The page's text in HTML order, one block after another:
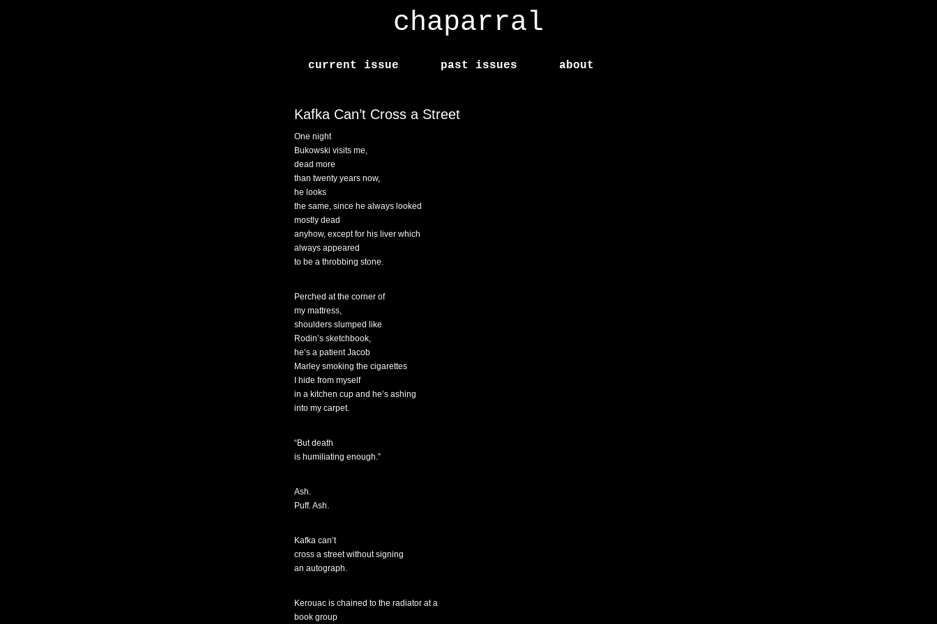
chaparral
current issue past issues about
Kafka Can’t Cross a Street
One night
Bukowski visits me,
dead more
than twenty years now,
he looks
the same, since he always looked
mostly dead
anyhow, except for his liver which
always appeared
to be a throbbing stone.
Perched at the corner of
my mattress,
shoulders slumped like
Rodin’s sketchbook,
he’s a patient Jacob
Marley smoking the cigarettes
I hide from myself
in a kitchen cup and he’s ashing
into my carpet.
“But death
is humiliating enough.”
Ash.
Puff. Ash.
Kafka can’t
cross a street without signing
an autograph.
Kerouac is chained to the radiator at a
book group